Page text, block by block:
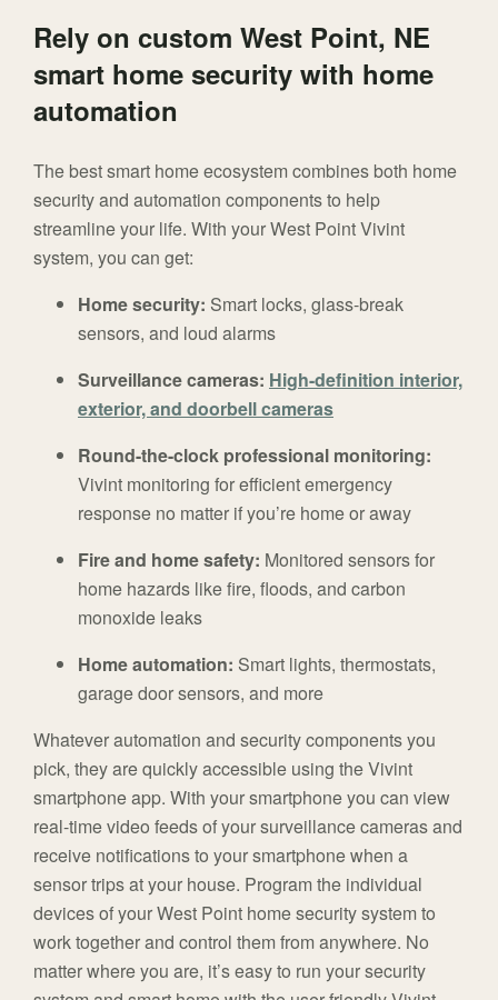
Rely on custom West Point, NE
smart home security with home
automation
The best smart home ecosystem combines both home
security and automation components to help
streamline your life. With your West Point Vivint
system, you can get:
Home security: Smart locks, glass-break
sensors, and loud alarms
Surveillance cameras: High-definition interior,
exterior, and doorbell cameras
Round-the-clock professional monitoring:
Vivint monitoring for efficient emergency
response no matter if you’re home or away
Fire and home safety: Monitored sensors for
home hazards like fire, floods, and carbon
monoxide leaks
Home automation: Smart lights, thermostats,
garage door sensors, and more
Whatever automation and security components you
pick, they are quickly accessible using the Vivint
smartphone app. With your smartphone you can view
real-time video feeds of your surveillance cameras and
receive notifications to your smartphone when a
sensor trips at your house. Program the individual
devices of your West Point home security system to
work together and control them from anywhere. No
matter where you are, it’s easy to run your security